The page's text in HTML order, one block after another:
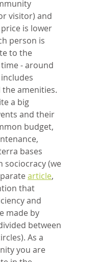
visitor) and
is lower
person is
to the
- around
the amenities.
a big
and their
budget,
bases
sociocracy (we
article,
that
and
made by
between
As a
you are